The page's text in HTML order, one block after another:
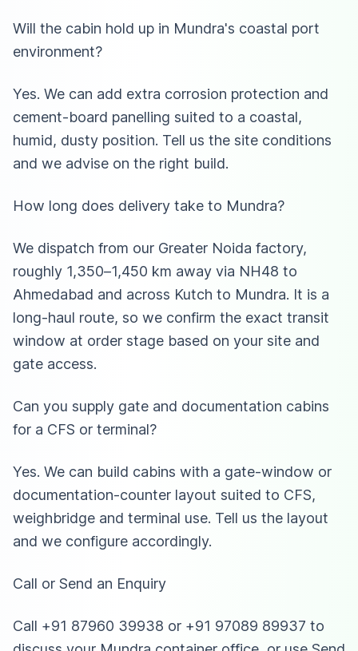
Will the cabin hold up in Mundra's coastal port
environment?
Yes. We can add extra corrosion protection and
cement-board panelling suited to a coastal,
humid, dusty position. Tell us the site conditions
and we advise on the right build.
How long does delivery take to Mundra?
We dispatch from our Greater Noida factory,
roughly 1,350–1,450 km away via NH48 to
Ahmedabad and across Kutch to Mundra. It is a
long-haul route, so we confirm the exact transit
window at order stage based on your site and
gate access.
Can you supply gate and documentation cabins
for a CFS or terminal?
Yes. We can build cabins with a gate-window or
documentation-counter layout suited to CFS,
weighbridge and terminal use. Tell us the layout
and we configure accordingly.
Call or Send an Enquiry
Call +91 87960 39938 or +91 97089 89937 to